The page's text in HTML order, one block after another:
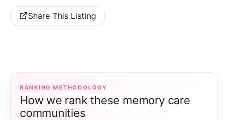
Share This Listing
RANKING METHODOLOGY
How we rank these memory care
communities